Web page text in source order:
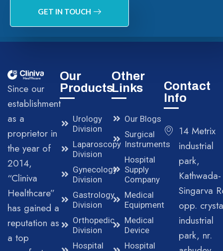
GET IN TOUCH
Since our
establishment
as a
proprietor in
the year of
2014,
“Cliniva
Healthcare”
has gained a
reputation as
a top
Our
Products
Urology
Division
Laparoscopy
Division
Gynecology
Division
Gastrology
Division
Orthopedic
Division
Hospital
Other
Links
Our Blogs
Surgical
Instruments
Hospital
Supply
Company
Medical
Equipment
Medical
Device
Hospital
Contact
Info
14 Metrix
industrial
park,
Kathwada-
Singarva
opp.
industrial
park, nr.